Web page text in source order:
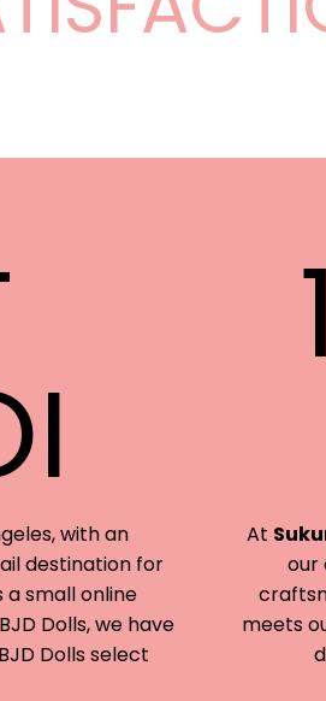
with an
destination for
a small online
Dolls, we have
Dolls select
At
our
meets